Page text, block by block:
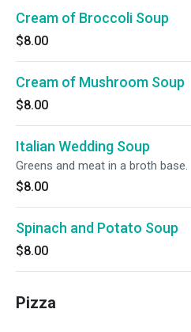
Cream of Broccoli Soup
$8.00
Cream of Mushroom Soup
$8.00
Italian Wedding Soup
Greens and meat in a broth base.
$8.00
Spinach and Potato Soup
$8.00
Pizza